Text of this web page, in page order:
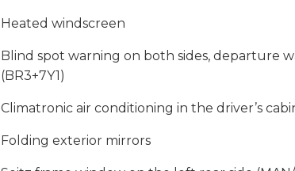
Heated windscreen
Blind spot warning on both sides, departure
(BR3+7Y1)
Climatronic air conditioning in the driver’s
Folding exterior mirrors